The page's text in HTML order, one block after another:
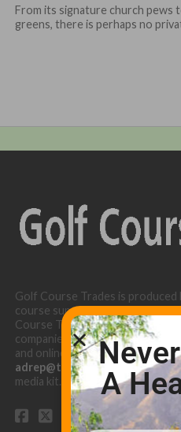
From its signature church pews
greens, there is perhaps no
Golf Course Trades is produced
course superintendent niche
Course Trades utilizes the 30
companies target golf courses
and online turf directory.
adrep@thetrades.comor call
media kit.
A